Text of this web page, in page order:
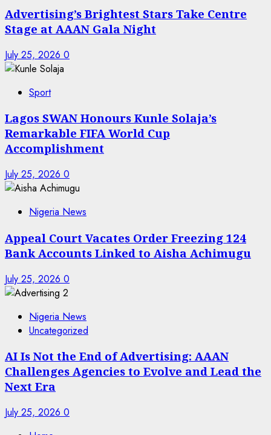
Advertising’s Brightest Stars Take Centre
Stage at AAAN Gala Night
July 25, 2026 0
Sport
Lagos SWAN Honours Kunle Solaja’s
Remarkable FIFA World Cup
Accomplishment
July 25, 2026 0
Nigeria News
Appeal Court Vacates Order Freezing 124
Bank Accounts Linked to Aisha Achimugu
July 25, 2026 0
Nigeria News
Uncategorized
AI Is Not the End of Advertising: AAAN
Challenges Agencies to Evolve and Lead the
Next Era
July 25, 2026 0